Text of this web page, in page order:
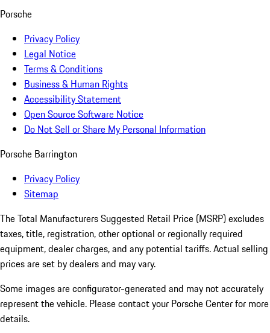
Porsche
Privacy Policy
Legal Notice
Terms & Conditions
Business & Human Rights
Accessibility Statement
Open Source Software Notice
Do Not Sell or Share My Personal Information
Porsche Barrington
Privacy Policy
Sitemap
The Total Manufacturers Suggested Retail Price (MSRP) excludes
taxes, title, registration, other optional or regionally required
equipment, dealer charges, and any potential tariffs. Actual selling
prices are set by dealers and may vary.
Some images are configurator-generated and may not accurately
represent the vehicle. Please contact your Porsche Center for more
details.